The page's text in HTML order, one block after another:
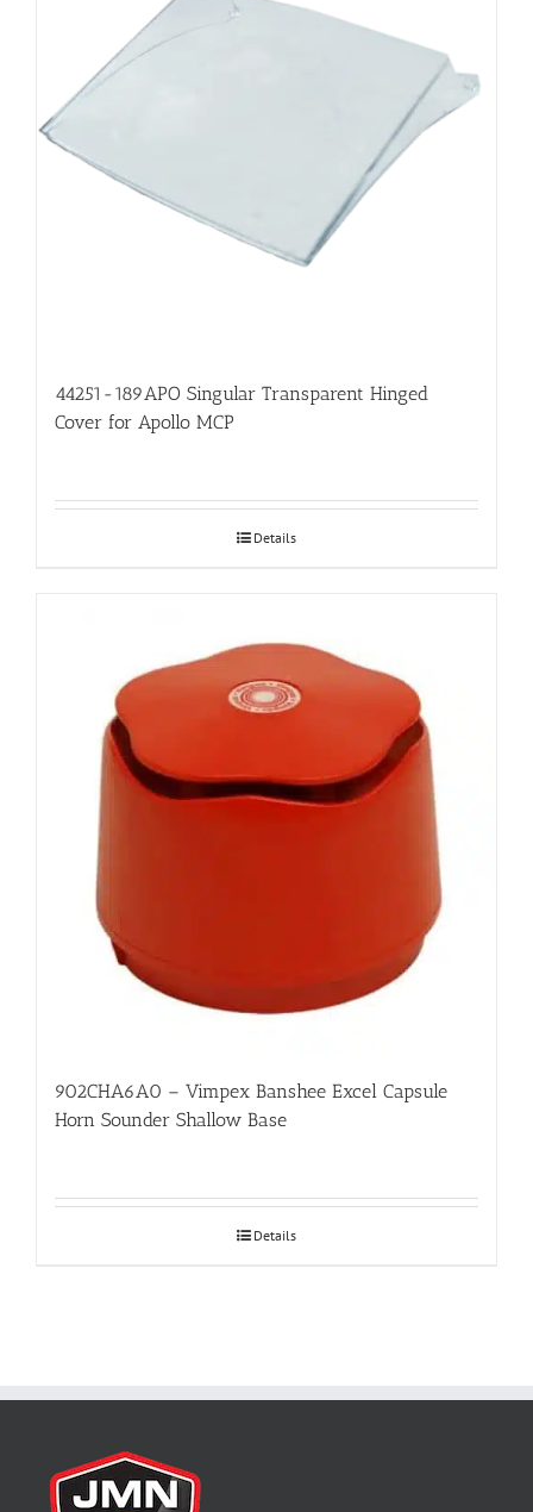
44251-189APO Singular Transparent Hinged
Cover for Apollo MCP
Details
902CHA6A0 – Vimpex Banshee Excel Capsule
Horn Sounder Shallow Base
Details